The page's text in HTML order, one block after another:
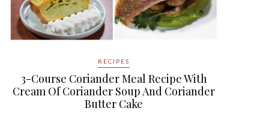
RECIPES
3-Course Coriander Meal Recipe With
Cream Of Coriander Soup And Coriander
Butter Cake